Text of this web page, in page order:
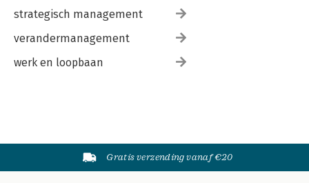
strategisch management
verandermanagement
werk en loopbaan
Gratis verzending vanaf €20